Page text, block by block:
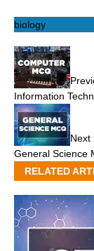
biology
Information
Next
General Science
RELATED